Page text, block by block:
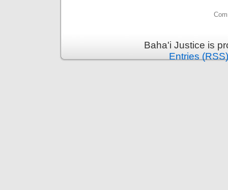
Baha'i Justice is
Entries (RSS)